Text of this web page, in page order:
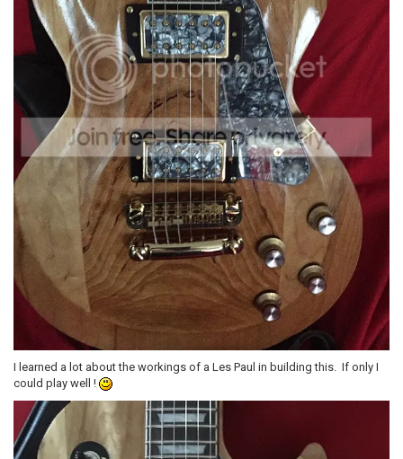
I learned a lot about the workings of a Les Paul in building this. If only I
could play well !